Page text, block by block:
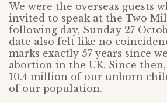
We were the overseas guests
invited to speak at the Two
following day, Sunday 27
date also felt like no
marks exactly 57 years since
abortion in the UK. Since
10.4 million of our unborn
of our population.